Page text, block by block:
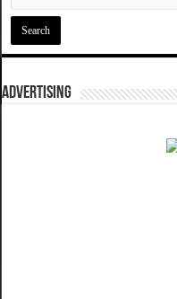
ADVERTISING